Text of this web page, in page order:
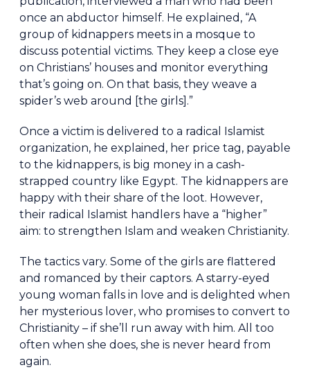
once an abductor himself. He explained, “A
group of kidnappers meets in a mosque to
discuss potential victims. They keep a close eye
on Christians’ houses and monitor everything
that’s going on. On that basis, they weave a
spider’s web around [the girls].”
Once a victim is delivered to a radical Islamist
organization, he explained, her price tag, payable
to the kidnappers, is big money in a cash-
strapped country like Egypt. The kidnappers are
happy with their share of the loot. However,
their radical Islamist handlers have a “higher”
aim: to strengthen Islam and weaken Christianity.
The tactics vary. Some of the girls are flattered
and romanced by their captors. A starry-eyed
young woman falls in love and is delighted when
her mysterious lover, who promises to convert to
Christianity – if she’ll run away with him. All too
often when she does, she is never heard from
again.